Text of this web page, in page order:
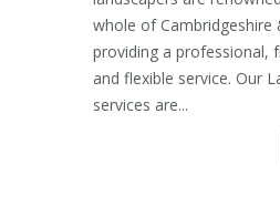
whole of Cambridgeshire
providing a professional,
and flexible service. Our
services are...